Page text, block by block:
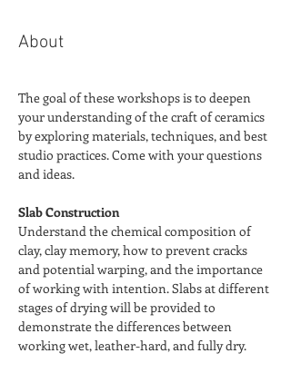
About
The goal of these workshops is to deepen
your understanding of the craft of ceramics
by exploring materials, techniques, and best
studio practices. Come with your questions
and ideas.
Slab Construction
Understand the chemical composition of
clay, clay memory, how to prevent cracks
and potential warping, and the importance
of working with intention. Slabs at different
stages of drying will be provided to
demonstrate the differences between
working wet, leather-hard, and fully dry.